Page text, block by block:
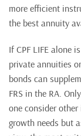
more efficient
the best annuity
If CPF LIFE alone
private annuities
bonds can
FRS in the RA.
one consider
growth needs but